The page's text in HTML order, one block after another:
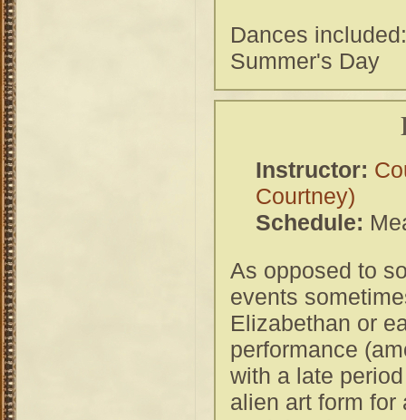
Dances
Summer's Day
Instructor:
Courtney)
Schedule:
As opposed to
events
Elizabethan or
performance
with a late
alien art form